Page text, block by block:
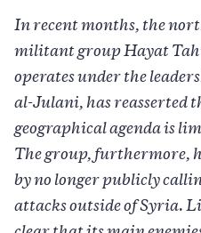
In recent months, the
militant group Hayat
operates under the
al-Julani, has reasserted
geographical agenda is
The group, furthermore,
by no longer publicly
attacks outside of Syria.